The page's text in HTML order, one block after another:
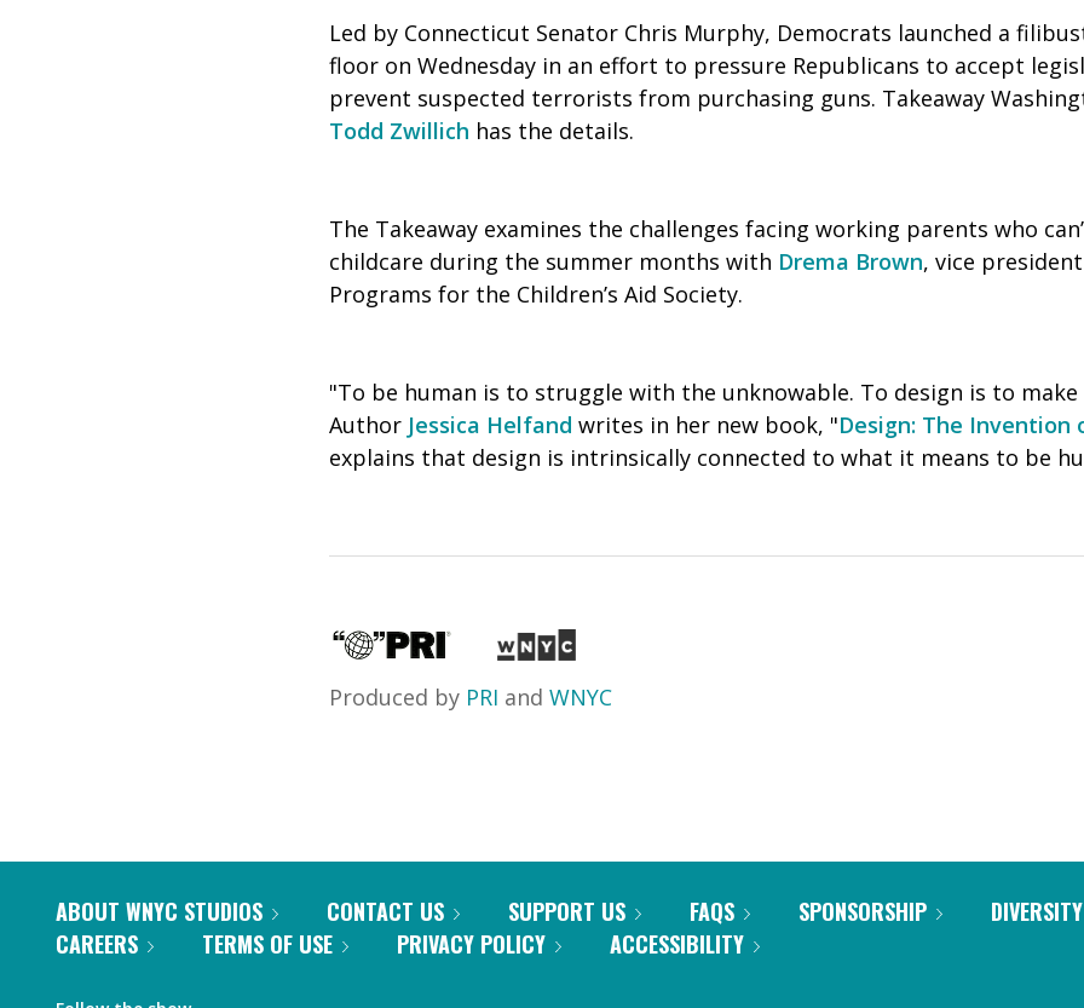
Led by Connecticut Senator Chris Murphy, Democrats launched a
floor on Wednesday in an effort to pressure Republicans to accept
prevent suspected terrorists from purchasing guns. Takeaway
Todd Zwillich has the details.
The Takeaway examines the challenges facing working parents who
childcare during the summer months with Drema Brown, vice
Programs for the Children’s Aid Society.
"To be human is to struggle with the unknowable. To design is to
Author Jessica Helfand writes in her new book, "Design: The Invention
explains that design is intrinsically connected to what it means to be
Produced by PRI and WNYC
ABOUT WNYC STUDIOS CONTACT US SUPPORT US FAQS SPONSORSHIP
CAREERS
TERMS OF USE PRIVACY POLICY ACCESSIBILITY